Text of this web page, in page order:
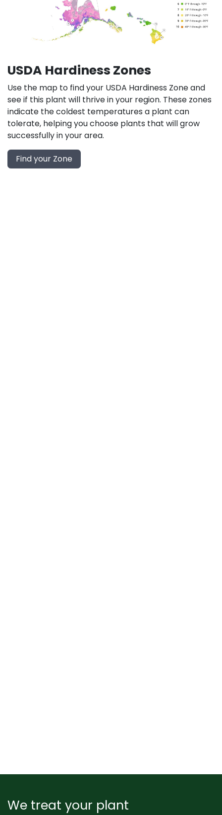
USDA Hardiness Zones
Use the map to find your USDA Hardiness Zone and
see if this plant will thrive in your region. These zones
indicate the coldest temperatures a plant can
tolerate, helping you choose plants that will grow
successfully in your area.
Find your Zone
We treat your plant